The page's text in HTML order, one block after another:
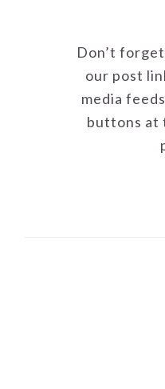
Don’t
our post
media
buttons at